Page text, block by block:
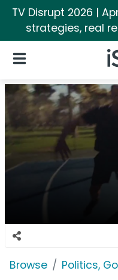
TV Disrupt 2026 |
strategies, real
Open Navigation
Browse Politics,